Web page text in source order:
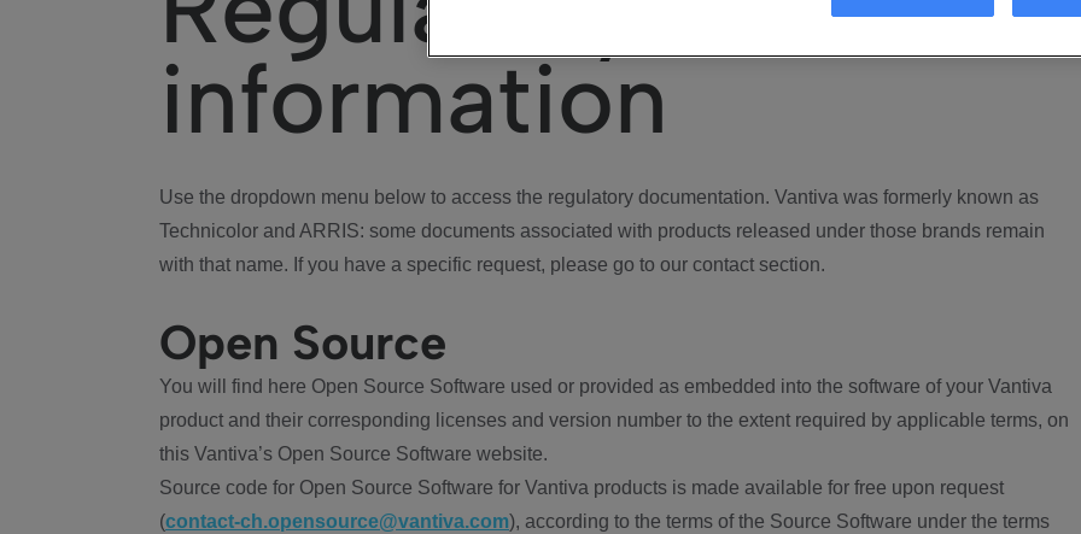
information
Use the dropdown menu below to access the regulatory documentation. Vantiva was formerly known as
Technicolor and ARRIS: some documents associated with products released under those brands remain
with that name. If you have a specific request, please go to our contact section.
Open Source
You will find here Open Source Software used or provided as embedded into the software of your Vantiva
product and their corresponding licenses and version number to the extent required by applicable terms, on
this Vantiva’s Open Source Software website.
Source code for Open Source Software for Vantiva products is made available for free upon request
(contact-ch.opensource@vantiva.com), according to the terms of the Source Software under the terms